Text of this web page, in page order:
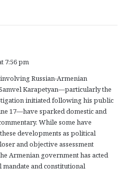
7:56 pm
involving Russian-Armenian
Karapetyan—particularly the
initiated following his public
17—have sparked domestic and
While some have
developments as political
and objective assessment
Armenian government has acted
and constitutional